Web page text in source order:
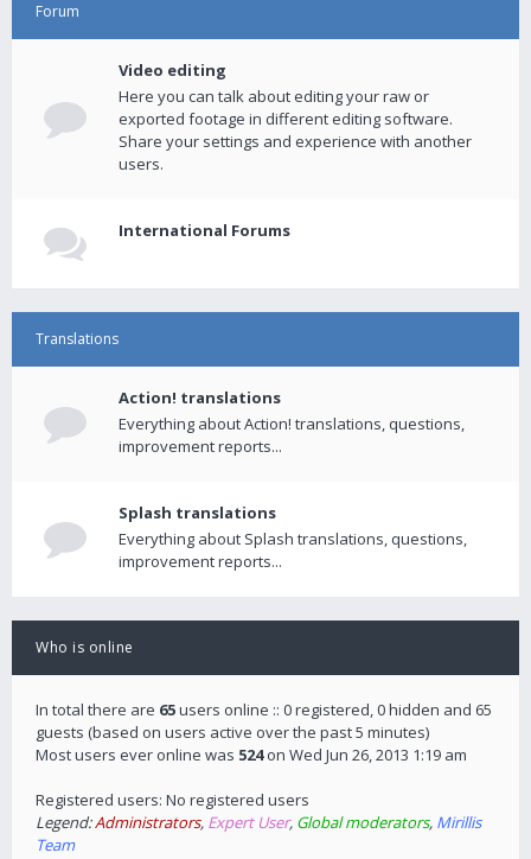
Forum
Video editing
Here you can talk about editing your raw or
exported footage in different editing software.
Share your settings and experience with another
users.
International Forums
Translations
Action! translations
Everything about Action! translations, questions,
improvement reports...
Splash translations
Everything about Splash translations, questions,
improvement reports...
Who is online
In total there are 65users online :: 0 registered, 0 hidden and 65
guests (based on users active over the past 5 minutes)
Most users ever online was 524on Wed Jun 26, 2013 1:19 am
Registered users: No registered users
Legend:Administrators, Expert User, Global moderators, Mirillis
Team